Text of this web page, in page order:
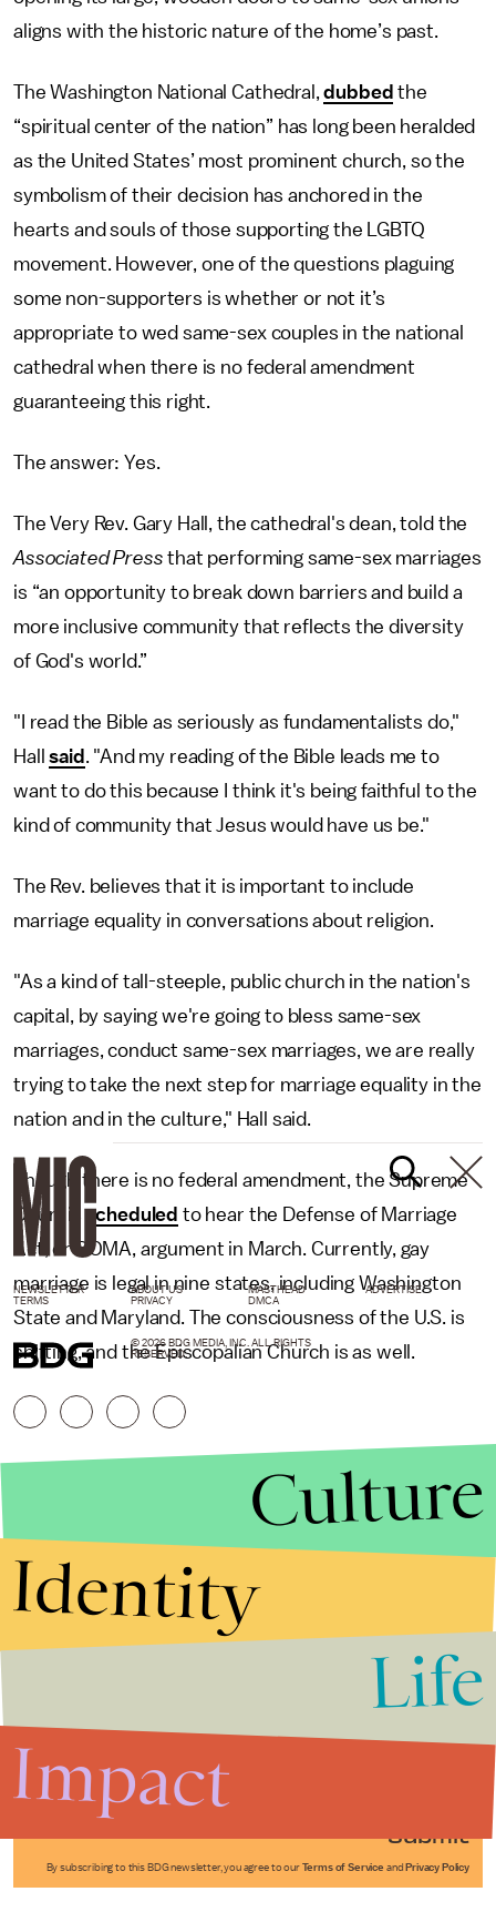
aligns with the historic nature of the home’s past.
The Washington National Cathedral,dubbed the
“spiritual center of the nation” has long been heralded
as the United States’ most prominent church, so the
symbolism of their decision has anchored in the
hearts and souls of those supporting the LGBTQ
movement. However, one of the questions plaguing
some non-supporters is whether or not it’s
appropriate to wed same-sex couples in the national
cathedral when there is no federal amendment
guaranteeing this right.
The answer: Yes.
The Very Rev. Gary Hall, the cathedral's dean, told the
Associated Press that performing same-sex marriages
is “an opportunity to break down barriers and build a
more inclusive community that reflects the diversity
of God's world.”
"I read the Bible as seriously as fundamentalists do,"
Hallsaid . "And my reading of the Bible leads me to
want to do this because I think it's being faithful to the
kind of community that Jesus would have us be."
The Rev. believes that it is important to include
marriage equality in conversations about religion.
"As a kind of tall-steeple, public church in the nation's
capital, by saying we're going to bless same-sex
marriages, conduct same-sex marriages, we are really
trying to take the next step for marriage equality in the
nation and in the culture," Hall said.
Though there is no federal amendment, the Supreme
Court isscheduled to hear the Defense of Marriage
Act, or DOMA, argument in March. Currently, gay
marriage is legal in nine states, including Washington
State and Maryland. The consciousness of the U.S. is
shifting, and the Episcopalian Church is as well.
Submit
By subscribing to this BDG newsletter, you agree to our Terms of Service and Privacy Policy
NEWSLETTER ABOUT US MASTHEAD
ADVERTISE
TERMS
PRIVACY DMCA
© 2026 BDG MEDIA, INC. ALL RIGHTS
RESERVED.
Culture
Identity
Life
Impact